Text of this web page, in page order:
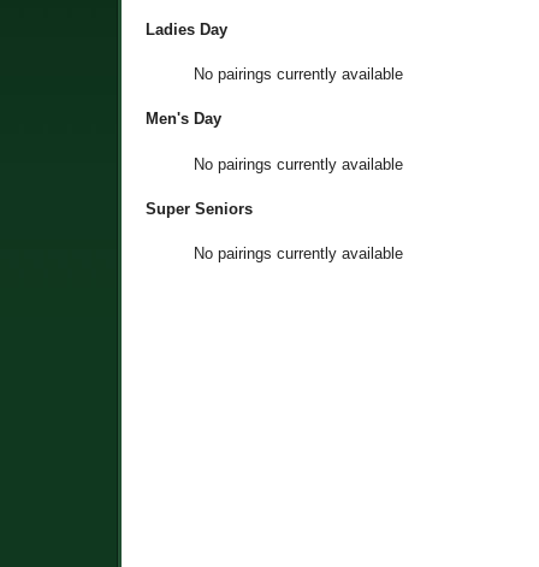
Ladies Day
No pairings currently available
Men's Day
No pairings currently available
Super Seniors
No pairings currently available